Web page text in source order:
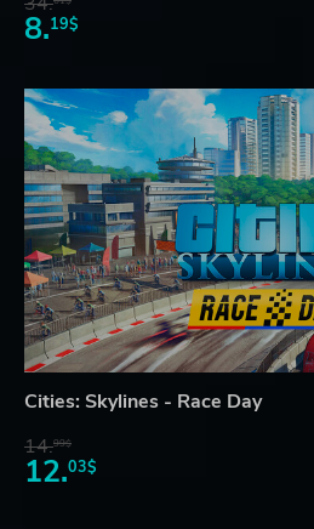
8.19$
Cities: Skylines - Race Day
14.99$
12.03$